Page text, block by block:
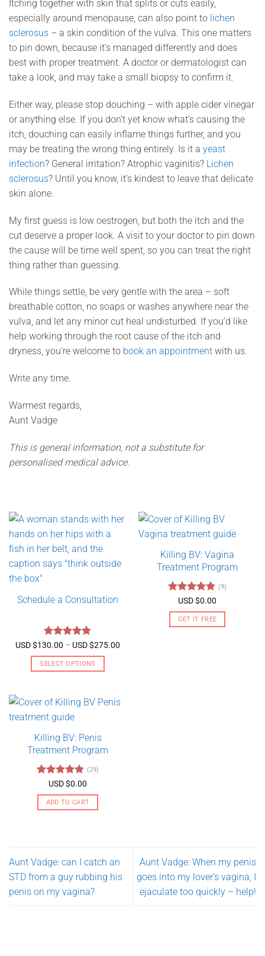
Itching together with skin that splits or cuts easily,
especially around menopause, can also point to lichen
sclerosus – a skin condition of the vulva. This one matters
to pin down, because it’s managed differently and does
best with proper treatment. A doctor or dermatologist can
take a look, and may take a small biopsy to confirm it.
Either way, please stop douching – with apple cider vinegar
or anything else. If you don’t yet know what’s causing the
itch, douching can easily inflame things further, and you
may be treating the wrong thing entirely. Is it a yeast
infection? General irritation? Atrophic vaginitis? Lichen
sclerosus? Until you know, it’s kindest to leave that delicate
skin alone.
My first guess is low oestrogen, but both the itch and the
cut deserve a proper look. A visit to your doctor to pin down
the cause will be time well spent, so you can treat the right
thing rather than guessing.
While things settle, be very gentle with the area – soft
breathable cotton, no soaps or washes anywhere near the
vulva, and let any minor cut heal undisturbed. If you’d like
help working through the root cause of the itch and
dryness, you’re welcome to book an appointment with us.
Write any time.
Warmest regards,
Aunt Vadge
This is general information, not a substitute for
personalised medical advice.
Schedule a Consultation
Rated 5
out of 5
USD $130.00 – USD $275.00
SELECT OPTIONS
has
multiple
The
options
may
be
chosen
on
Killing BV: Vagina
Treatment Program
Rated4.89
out of 5
(9)
USD $0.00
GET IT FREE
Killing BV: Penis
Treatment Program
Rated4.79
out of 5
(29)
USD $0.00
ADD TO CART
Aunt Vadge: can I catch an
STD from a guy rubbing his
penis on my vagina?
Aunt Vadge: When my penis
goes into my lover’s vagina, I
ejaculate too quickly – help!